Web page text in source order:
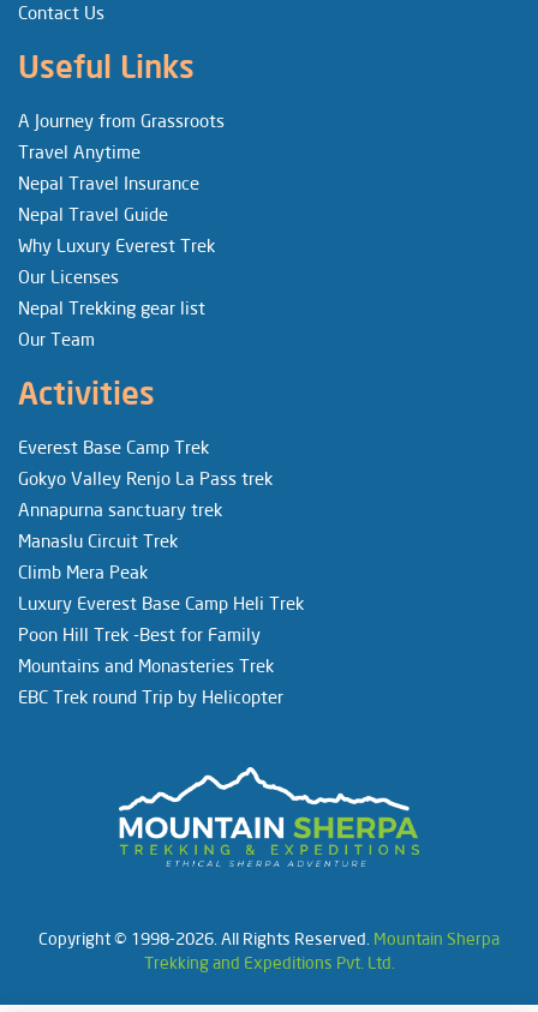
Contact Us
Useful Links
A Journey from Grassroots
Travel Anytime
Nepal Travel Insurance
Nepal Travel Guide
Why Luxury Everest Trek
Our Licenses
Nepal Trekking gear list
Our Team
Activities
Everest Base Camp Trek
Gokyo Valley Renjo La Pass trek
Annapurna sanctuary trek
Manaslu Circuit Trek
Climb Mera Peak
Luxury Everest Base Camp Heli Trek
Poon Hill Trek -Best for Family
Mountains and Monasteries Trek
EBC Trek round Trip by Helicopter
Copyright © 1998-2026. All Rights Reserved. Mountain Sherpa
Trekking and Expeditions Pvt. Ltd.